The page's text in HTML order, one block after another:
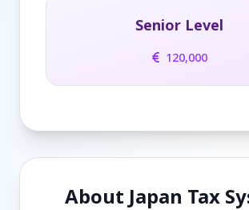
Senior Level
120,000
About Japan Tax